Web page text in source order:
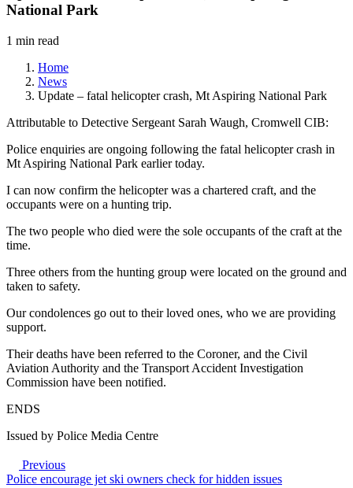
National Park
1 min read
Home
News
Update – fatal helicopter crash, Mt Aspiring National Park
Attributable to Detective Sergeant Sarah Waugh, Cromwell CIB:
Police enquiries are ongoing following the fatal helicopter crash in
Mt Aspiring National Park earlier today.
I can now confirm the helicopter was a chartered craft, and the
occupants were on a hunting trip.
The two people who died were the sole occupants of the craft at the
time.
Three others from the hunting group were located on the ground and
taken to safety.
Our condolences go out to their loved ones, who we are providing
support.
Their deaths have been referred to the Coroner, and the Civil
Aviation Authority and the Transport Accident Investigation
Commission have been notified.
ENDS
Issued by Police Media Centre
Previous
Police encourage jet ski owners check for hidden issues